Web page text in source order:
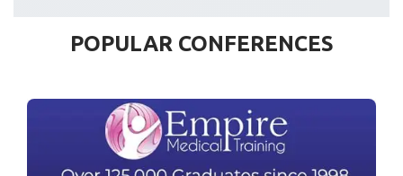
POPULAR CONFERENCES